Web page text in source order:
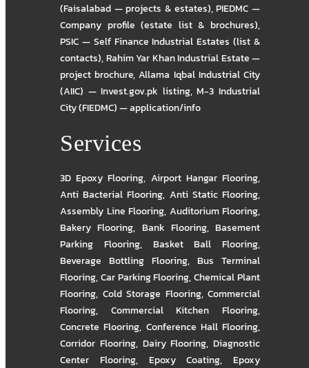
(Faisalabad — projects & estates),PIEDMC —
Company profile (estate list & brochures),
PSIC — Self Finance Industrial Estates (list &
contacts),Rahim Yar Khan Industrial Estate —
project brochure,Allama Iqbal Industrial City
(AIIC) — Invest.gov.pk listing,M-3 Industrial
City (FIEDMC) — application/info
Services
3D Epoxy Flooring, Airport Hangar Flooring,
Anti Bacterial Flooring, Anti Static Flooring,
Assembly Line Flooring, Auditorium Flooring,
Bakery Flooring, Bank Flooring, Basement
Parking Flooring, Basket Ball Flooring,
Beverage Bottling Flooring, Bus Terminal
Flooring,Car Parking Flooring,Chemical Plant
Flooring, Cold Storage Flooring, Commercial
Flooring, Commercial Kitchen Flooring,
Concrete Flooring, Conference Hall Flooring,
Corridor Flooring, Dairy Flooring, Diagnostic
Center Flooring, Epoxy Coating, Epoxy